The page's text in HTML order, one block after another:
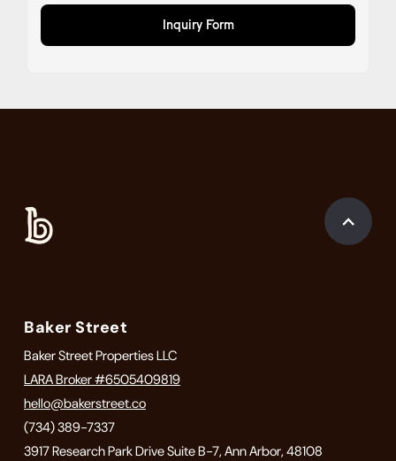
Inquiry Form
Baker Street
Baker Street Properties LLC
LARA Broker #6505409819
hello@bakerstreet.co
(734) 389-7337
3917 Research Park Drive Suite B-7, Ann Arbor, 48108